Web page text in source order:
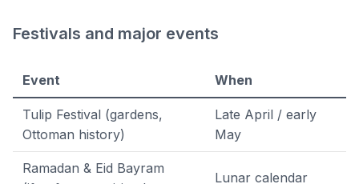
Festivals and major events
Event When
Tulip Festival (gardens,
Ottoman history)
Late April / early
May
Ramadan & Eid Bayram
Lunar calendar